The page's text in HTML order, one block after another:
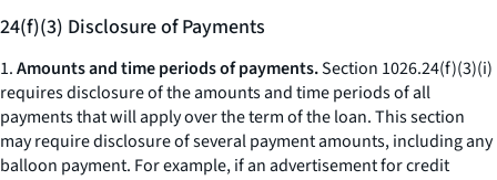
24(f)(3) Disclosure of Payments
1.Amounts and time periods of payments.Section 1026.24(f)(3)(i)
requires disclosure of the amounts and time periods of all
payments that will apply over the term of the loan. This section
may require disclosure of several payment amounts, including any
balloon payment. For example, if an advertisement for credit